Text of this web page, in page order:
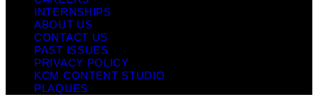
INTERNSHIPS
ABOUT US
CONTACT US
PAST ISSUES
PRIVACY POLICY
KCM CONTENT STUDIO
PLAQUES